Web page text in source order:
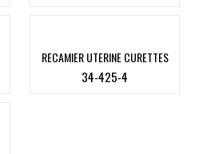
RECAMIER UTERINE CURETTES
34-425-4